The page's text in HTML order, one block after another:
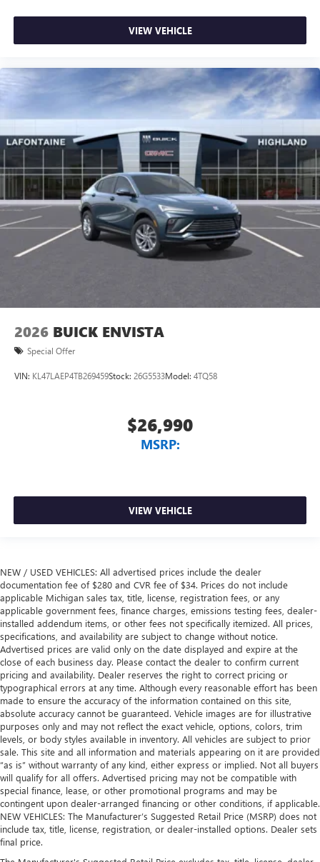
VIEW VEHICLE
2026 BUICK ENVISTA
Special Offer
VIN: KL47LAEP4TB269459Stock: 26G5533Model: 4TQ58
$26,990
MSRP:
VIEW VEHICLE
NEW / USED VEHICLES: All advertised prices include the dealer
documentation fee of $280 and CVR fee of $34. Prices do not include
applicable Michigan sales tax, title, license, registration fees, or any
applicable government fees, finance charges, emissions testing fees, dealer-
installed addendum items, or other fees not specifically itemized. All prices,
specifications, and availability are subject to change without notice.
Advertised prices are valid only on the date displayed and expire at the
close of each business day. Please contact the dealer to confirm current
pricing and availability. Dealer reserves the right to correct pricing or
typographical errors at any time. Although every reasonable effort has been
made to ensure the accuracy of the information contained on this site,
absolute accuracy cannot be guaranteed. Vehicle images are for illustrative
purposes only and may not reflect the exact vehicle, options, colors, trim
levels, or body styles available in inventory. All vehicles are subject to prior
sale. This site and all information and materials appearing on it are provided
“as is” without warranty of any kind, either express or implied. Not all buyers
will qualify for all offers. Advertised pricing may not be compatible with
special finance, lease, or other promotional programs and may be
contingent upon dealer-arranged financing or other conditions, if applicable.
NEW VEHICLES: The Manufacturer’s Suggested Retail Price (MSRP) does not
include tax, title, license, registration, or dealer-installed options. Dealer sets
final price.